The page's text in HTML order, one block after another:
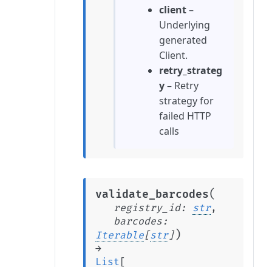
client–
Underlying
generated
Client.
retry_strateg
y– Retry
strategy for
failed HTTP
calls
validate_barcodes(
registry_id: str,
barcodes :
Iterable[str] )
→
List [